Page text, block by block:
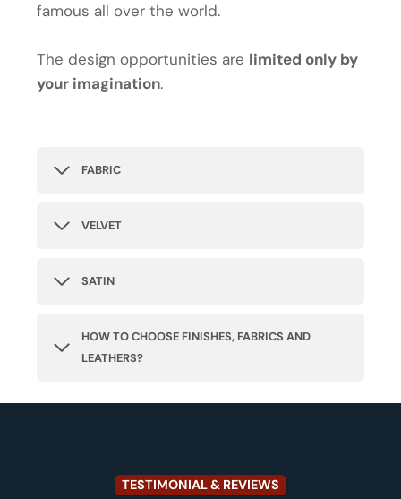
famous all over the world.
The design opportunities are limited only by
your imagination.
FABRIC
VELVET
SATIN
HOW TO CHOOSE FINISHES, FABRICS AND
LEATHERS?
TESTIMONIAL & REVIEWS